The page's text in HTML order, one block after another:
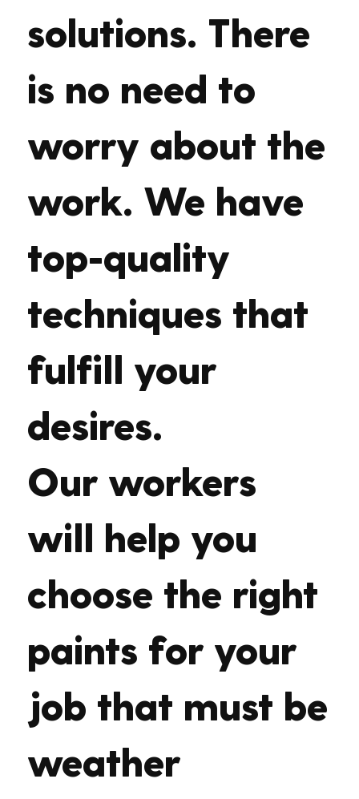
solutions. There
is no need to
worry about the
work. We have
top-quality
techniques that
fulfill your
desires.
Our workers
will help you
choose the right
paints for your
job that must be
weather